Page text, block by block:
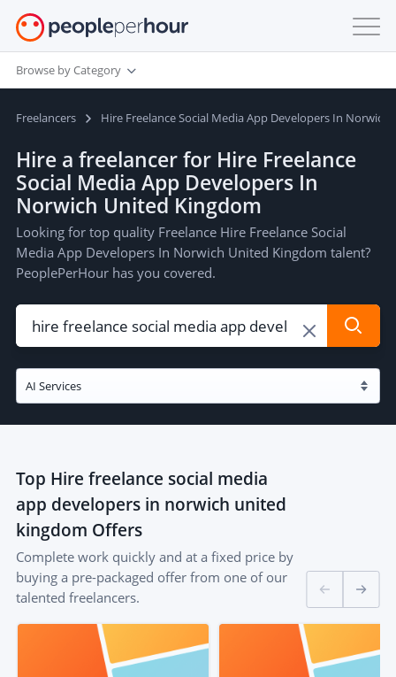
Browse by Category
Freelancers Hire Freelance Social Media App Developers In
Hire a freelancer for Hire Freelance
Social Media App Developers In
Norwich United Kingdom
Looking for top quality Freelance Hire Freelance Social
Media App Developers In Norwich United Kingdom talent?
PeoplePerHour has you covered.
Top Hire freelance social media
app developers in norwich united
kingdom Offers
Complete work quickly and at a fixed price by
buying a pre-packaged offer from one of our
talented freelancers.